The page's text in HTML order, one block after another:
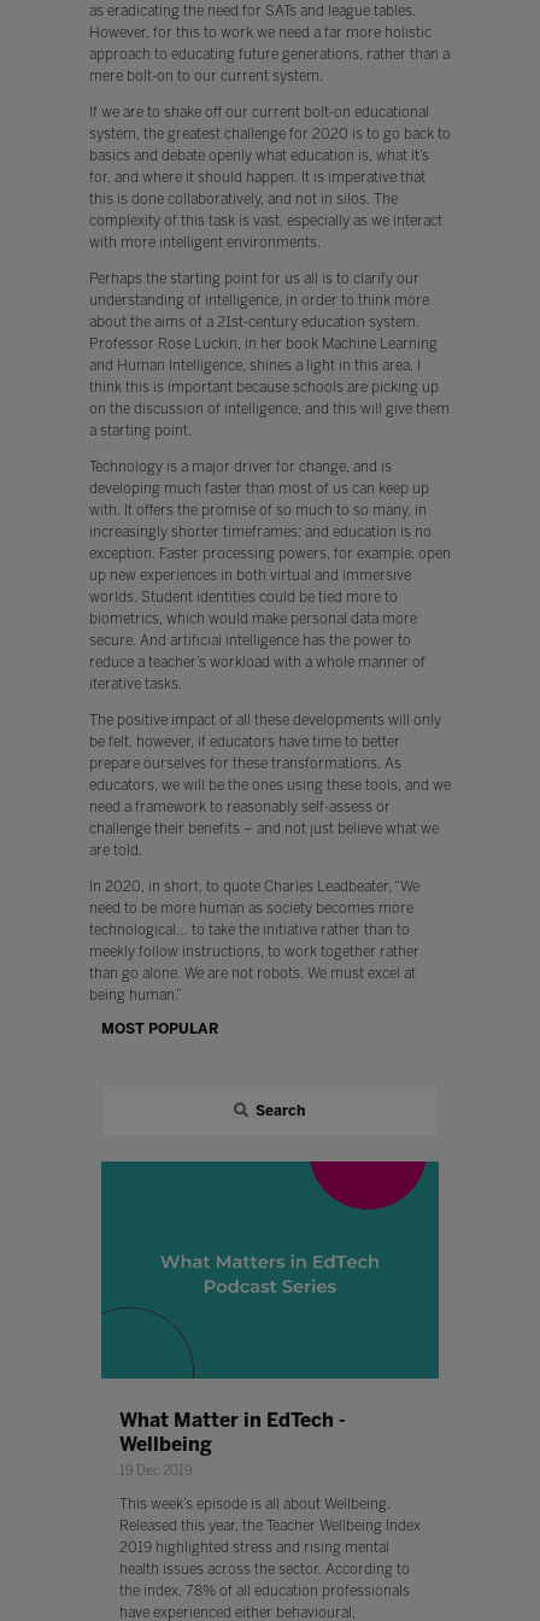
as eradicating the need for SATs and league tables.
However, for this to work we need a far more holistic
approach to educating future generations, rather than a
mere bolt-on to our current system.
If we are to shake off our current bolt-on educational
system, the greatest challenge for 2020 is to go back to
basics and debate openly what education is, what it’s
for, and where it should happen. It is imperative that
this is done collaboratively, and not in silos. The
complexity of this task is vast, especially as we interact
with more intelligent environments.
Perhaps the starting point for us all is to clarify our
understanding of intelligence, in order to think more
about the aims of a 21st-century education system.
Professor Rose Luckin, in her book Machine Learning
and Human Intelligence, shines a light in this area. I
think this is important because schools are picking up
on the discussion of intelligence, and this will give them
a starting point.
Technology is a major driver for change, and is
developing much faster than most of us can keep up
with. It offers the promise of so much to so many, in
increasingly shorter timeframes: and education is no
exception. Faster processing powers, for example, open
up new experiences in both virtual and immersive
worlds. Student identities could be tied more to
biometrics, which would make personal data more
secure. And artificial intelligence has the power to
reduce a teacher’s workload with a whole manner of
iterative tasks.
The positive impact of all these developments will only
be felt, however, if educators have time to better
prepare ourselves for these transformations. As
educators, we will be the ones using these tools, and we
need a framework to reasonably self-assess or
challenge their benefits – and not just believe what we
are told.
In 2020, in short, to quote Charles Leadbeater, “We
need to be more human as society becomes more
technological… to take the initiative rather than to
meekly follow instructions, to work together rather
than go alone. We are not robots. We must excel at
being human.”
MOST POPULAR
Search
What Matter in EdTech -
Wellbeing
19 Dec 2019
This week’s episode is all about Wellbeing.
Released this year, the Teacher Wellbeing Index
2019 highlighted stress and rising mental
health issues across the sector. According to
the index, 78% of all education professionals
have experienced either behavioural,